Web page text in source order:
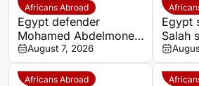
Africans Abroad
Egypt defender
Mohamed Abdelmonem
rejects lucrative Gulf
offer to stay at OGC
Nice
August 7, 2026
Egypt
Salah
to join
Africans Abroad